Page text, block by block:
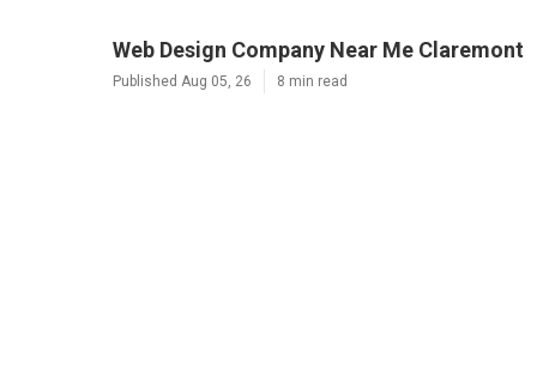
Web Design Company Near Me Claremont
Published Aug 05, 26 8 min read